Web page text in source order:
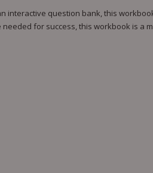
interactive question bank, this
for success, this workbook is a